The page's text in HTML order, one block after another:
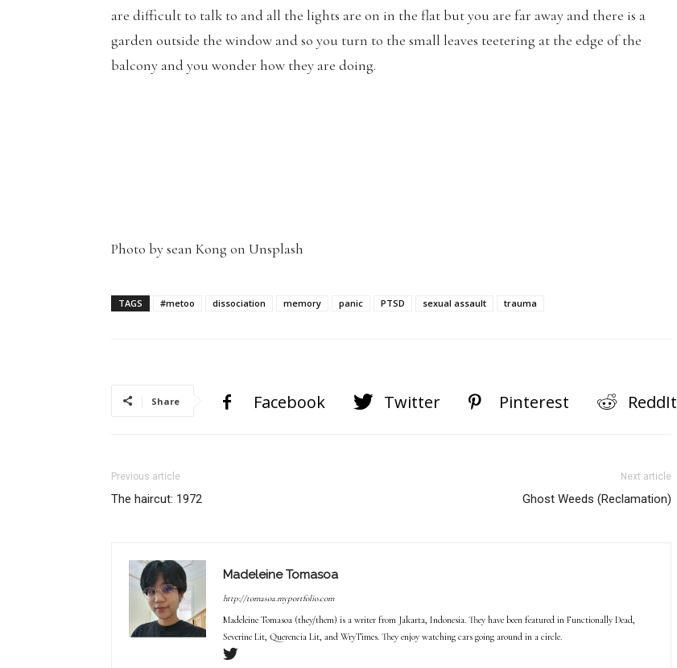
are difficult to talk to and all the lights are on in the flat but you are far away and there is a
garden outside the window and so you turn to the small leaves teetering at the edge of the
balcony and you wonder how they are doing.
Photo by sean Kong on Unsplash
TAGS #metoo dissociation memory panic PTSD sexual assault trauma
Share Facebook Twitter Pinterest ReddIt
Previous article
The haircut: 1972
Next article
Ghost Weeds (Reclamation)
Madeleine Tomasoa
http://tomasoa.myportfolio.com
Madeleine Tomasoa (they/them) is a writer from Jakarta, Indonesia. They have been featured in Functionally Dead,
Severine Lit, Querencia Lit, and WryTimes. They enjoy watching cars going around in a circle.